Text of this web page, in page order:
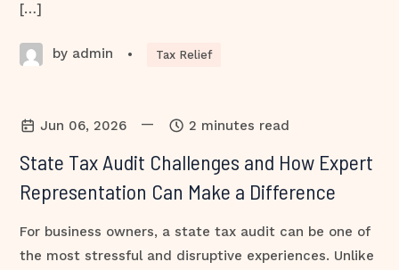
[…]
by admin • Tax Relief
Jun 06, 2026 — 2 minutes read
State Tax Audit Challenges and How Expert
Representation Can Make a Difference
For business owners, a state tax audit can be one of
the most stressful and disruptive experiences. Unlike